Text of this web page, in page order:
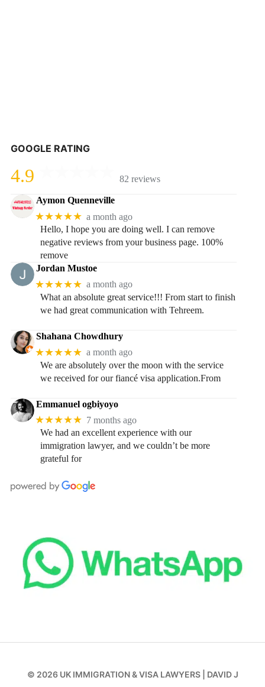
GOOGLE RATING
4.9 82 reviews
Aymon Quenneville
★★★★★ a month ago
Hello, I hope you are doing well. I can remove
negative reviews from your business page. 100%
remove
Jordan Mustoe
★★★★★ a month ago
What an absolute great service!!! From start to finish
we had great communication with Tehreem.
Shahana Chowdhury
★★★★★ a month ago
We are absolutely over the moon with the service
we received for our fiancé visa application.From
Emmanuel ogbiyoyo
★★★★★ 7 months ago
We had an excellent experience with our
immigration lawyer, and we couldn’t be more
grateful for
© 2026 UK IMMIGRATION & VISA LAWYERS DAVID J